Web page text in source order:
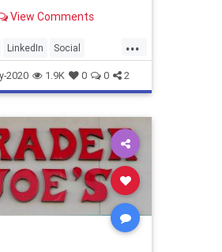
View Comments
...
LinkedIn Social
2020 1.9K 0 0 2